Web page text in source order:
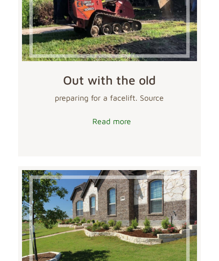
Out with the old
preparing for a facelift. Source
Read more